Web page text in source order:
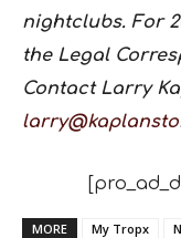
nightclubs. For
the Legal
Contact Larry
MORE My Tropx